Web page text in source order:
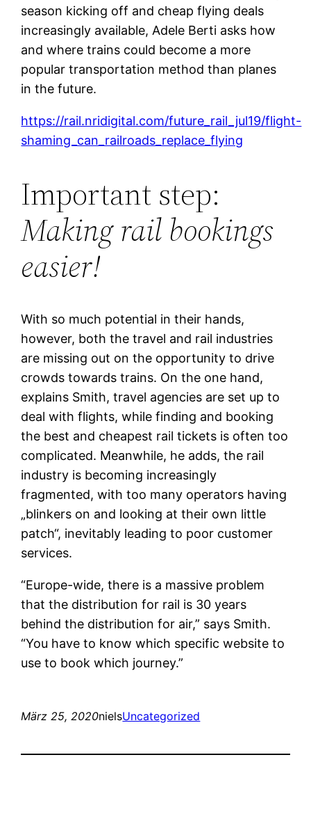
season kicking off and cheap flying deals
increasingly available, Adele Berti asks how
and where trains could become a more
popular transportation method than planes
in the future.
https://rail.nridigital.com/future_rail_jul19/flight-
shaming_can_railroads_replace_flying
Important step:
Making rail bookings
easier!
With so much potential in their hands,
however, both the travel and rail industries
are missing out on the opportunity to drive
crowds towards trains. On the one hand,
explains Smith, travel agencies are set up to
deal with flights, while finding and booking
the best and cheapest rail tickets is often too
complicated. Meanwhile, he adds, the rail
industry is becoming increasingly
fragmented, with too many operators having
„blinkers on and looking at their own little
patch“, inevitably leading to poor customer
services.
“Europe-wide, there is a massive problem
that the distribution for rail is 30 years
behind the distribution for air,” says Smith.
“You have to know which specific website to
use to book which journey.”
März 25, 2020nielsUncategorized